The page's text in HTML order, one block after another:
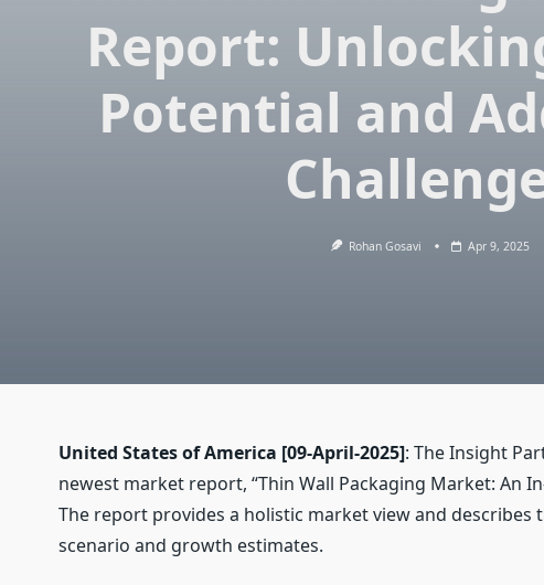
Report:
Potential and
Rohan Gosavi Apr 9, 2025
United States of America [09-April-2025]: The Insight
newest market report, “Thin Wall Packaging Market: An
The report provides a holistic market view and describes
scenario and growth estimates.